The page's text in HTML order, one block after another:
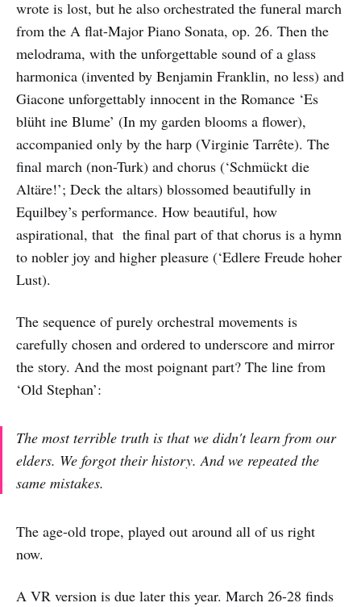
wrote is lost, but he also orchestrated the funeral march
from the A flat-Major Piano Sonata, op. 26. Then the
melodrama, with the unforgettable sound of a glass
harmonica (invented by Benjamin Franklin, no less) and
Giacone unforgettably innocent in the Romance ‘Es
blüht ine Blume’ (In my garden blooms a flower),
accompanied only by the harp (Virginie Tarrête). The
final march (non-Turk) and chorus (‘Schmückt die
Altäre!’; Deck the altars) blossomed beautifully in
Equilbey’s performance. How beautiful, how
aspirational, that the final part of that chorus is a hymn
to nobler joy and higher pleasure (‘Edlere Freude hoher
Lust).
The sequence of purely orchestral movements is
carefully chosen and ordered to underscore and mirror
the story. And the most poignant part? The line from
‘Old Stephan’:
The most terrible truth is that we didn't learn from our
elders. We forgot their history. And we repeated the
same mistakes.
The age-old trope, played out around all of us right
now.
A VR version is due later this year. March 26-28 finds